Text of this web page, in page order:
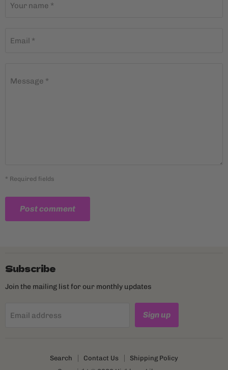
Your name *
Email *
Message *
* Required fields
Post comment
Subscribe
Join the mailing list for our monthly updates
Email address Sign up
Search Contact Us
Shipping Policy